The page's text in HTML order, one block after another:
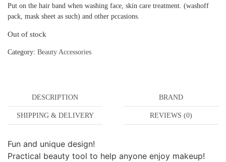
Put on the hair band when washing face, skin care treatment. (washoff
pack, mask sheet as such) and other pccasions.
Out of stock
Category: Beauty Accessories
DESCRIPTION BRAND
SHIPPING & DELIVERY REVIEWS (0)
Fun and unique design!
Practical beauty tool to help anyone enjoy makeup!